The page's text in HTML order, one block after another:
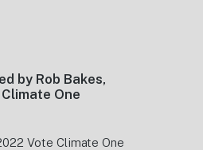
by Rob Bakes,
One
Vote Climate One